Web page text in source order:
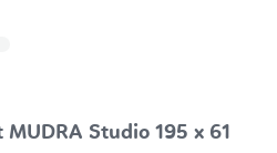
Studio 195 x 61